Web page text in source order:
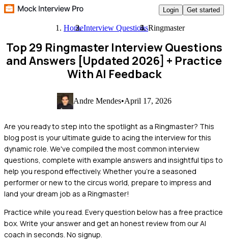
Login Get started
HomeInterview QuestionsRingmaster
Top 29 Ringmaster Interview Questions
and Answers [Updated 2026] + Practice
With AI Feedback
Andre Mendes•April 17, 2026
Are you ready to step into the spotlight as a Ringmaster? This
blog post is your ultimate guide to acing the interview for this
dynamic role. We've compiled the most common interview
questions, complete with example answers and insightful tips to
help you respond effectively. Whether you're a seasoned
performer or new to the circus world, prepare to impress and
land your dream job as a Ringmaster!
Practice while you read. Every question below has a free practice
box. Write your answer and get an honest review from our AI
coach in seconds. No signup.